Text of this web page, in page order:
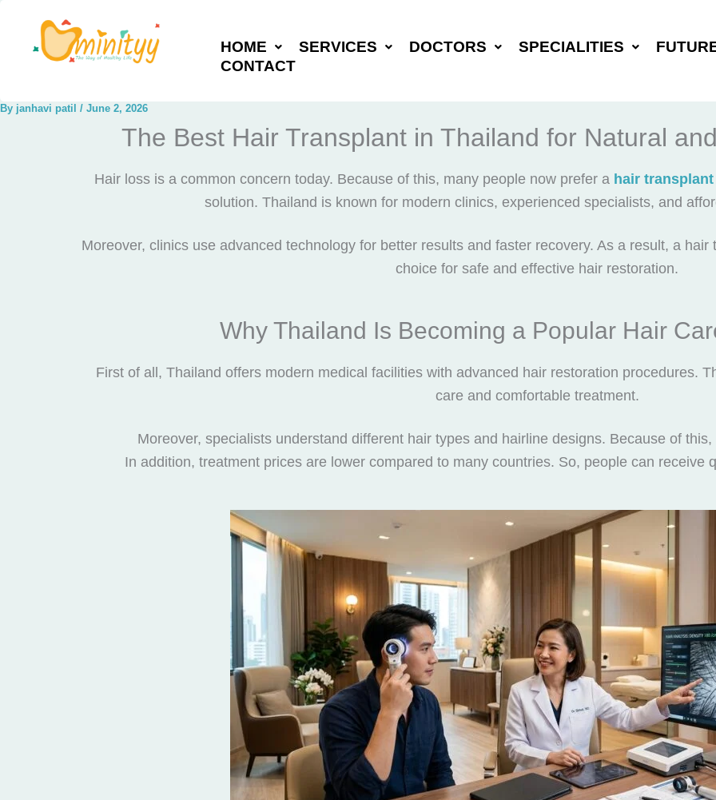
content
HOME SERVICES DOCTORS SPECIALITIES
CONTACT
By janhavi patil / June 2, 2026
The Best Hair Transplant in Thailand for Natural
Hair loss is a common concern today. Because of this, many people now prefer a hair
solution. Thailand is known for modern clinics, experienced specialists, and
Moreover, clinics use advanced technology for better results and faster recovery. As a result, a hair
choice for safe and effective hair restoration.
Why Thailand Is Becoming a Popular Hair
First of all, Thailand offers modern medical facilities with advanced hair restoration procedures.
care and comfortable treatment.
Moreover, specialists understand different hair types and hairline designs. Because of
In addition, treatment prices are lower compared to many countries. So, people can receive